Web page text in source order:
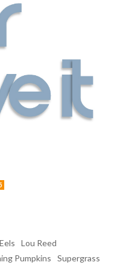
Eels
Lou Reed
Pumpkins
Supergrass